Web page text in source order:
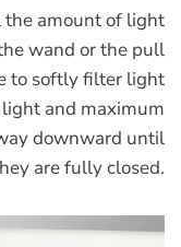
the amount of light
wand or the pull
to softly filter light
and maximum
downward until
are fully closed.